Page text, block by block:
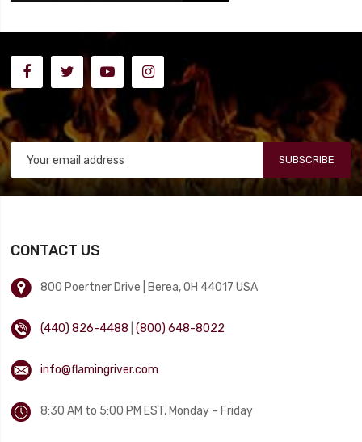
SUBSCRIBE
CONTACT US
800 Poertner Drive | Berea, OH 44017 USA
(440) 826-4488 |(800) 648-8022
info@flamingriver.com
8:30 AM to 5:00 PM EST, Monday – Friday